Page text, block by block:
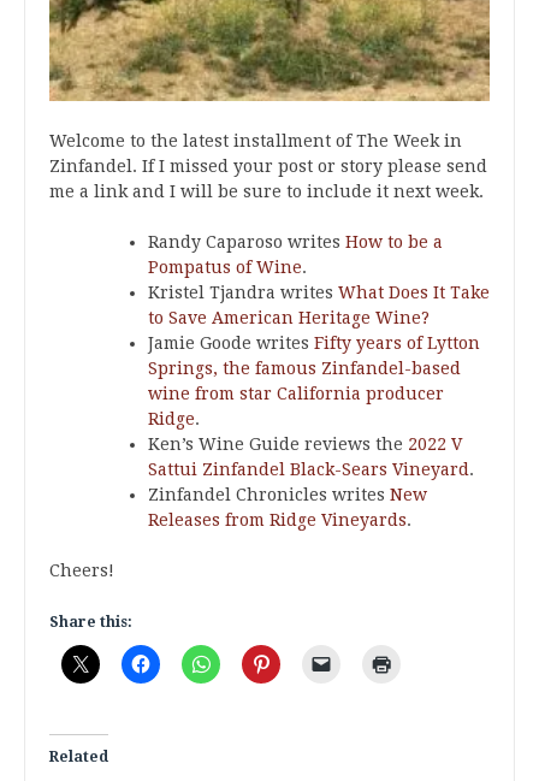
Welcome to the latest installment of The Week in
Zinfandel. If I missed your post or story please send
me a link and I will be sure to include it next week.
Randy Caparoso writes How to be a
Pompatus of Wine.
Kristel Tjandra writes What Does It Take
to Save American Heritage Wine?
Jamie Goode writes Fifty years of Lytton
Springs, the famous Zinfandel-based
wine from star California producer
Ridge.
Ken’s Wine Guide reviews the 2022 V
Sattui Zinfandel Black-Sears Vineyard .
Zinfandel Chronicles writes New
Releases from Ridge Vineyards.
Cheers!
Share this:
Related